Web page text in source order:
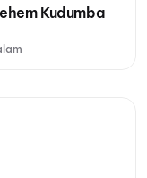
Kudumba